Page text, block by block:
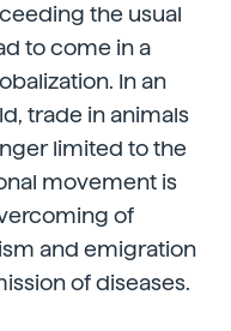
the usual
to come in a
In an
trade in animals
limited to the
movement is
of
and emigration
of diseases.